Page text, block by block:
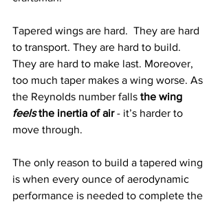
Tapered wings are hard.  They are hard
to transport. They are hard to build.
They are hard to make last. Moreover,
too much taper makes a wing worse. As
the Reynolds number falls the wing
feels the inertia of air - it’s harder to
move through.
The only reason to build a tapered wing
is when every ounce of aerodynamic
performance is needed to complete the